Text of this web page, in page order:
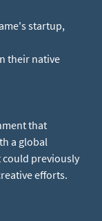
startup,
their native
that
a global
could previously
efforts.